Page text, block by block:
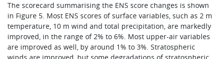
The scorecard summarising the ENS score changes is shown
in Figure 5. Most ENS scores of surface variables, such as 2 m
temperature, 10 m wind and total precipitation, are markedly
improved, in the range of 2% to 6%. Most upper-air variables
are improved as well, by around 1% to 3%. Stratospheric